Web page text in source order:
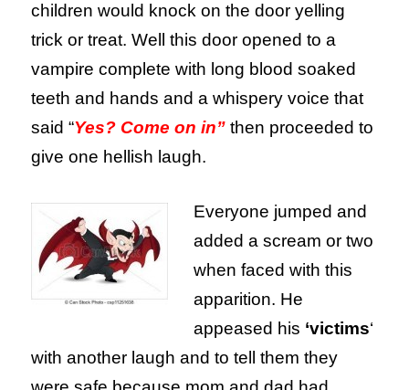
children would knock on the door yelling
trick or treat. Well this door opened to a
vampire complete with long blood soaked
teeth and hands and a whispery voice that
said “Yes? Come on in” then proceeded to
give one hellish laugh.
Everyone jumped and
added a scream or two
when faced with this
apparition. He
appeased his ‘victims‘
with another laugh and to tell them they